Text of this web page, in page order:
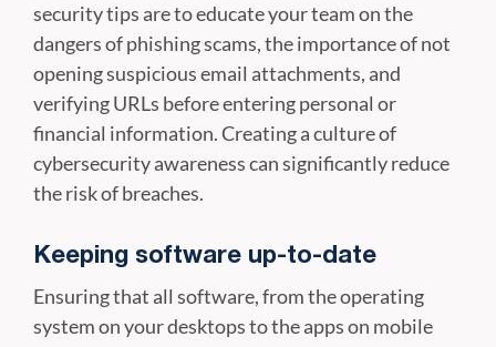
security tips are to educate your team on the
dangers of phishing scams, the importance of not
opening suspicious email attachments, and
verifying URLs before entering personal or
financial information. Creating a culture of
cybersecurity awareness can significantly reduce
the risk of breaches.
Keeping software up-to-date
Ensuring that all software, from the operating
system on your desktops to the apps on mobile